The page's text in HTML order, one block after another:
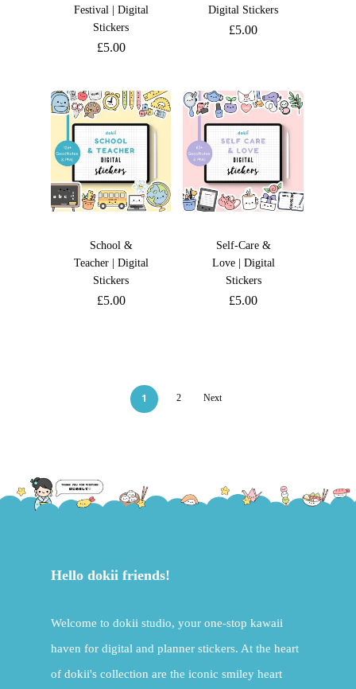
Festival | Digital
Stickers
£5.00
Digital Stickers
£5.00
School &
Teacher | Digital
Stickers
£5.00
Self-Care &
Love | Digital
Stickers
£5.00
1 2 Next
Hello dokii friends!
Welcome to dokii studio, your one-stop kawaii
haven for digital and planner stickers. At the heart
of dokii's collection are the iconic smiley heart